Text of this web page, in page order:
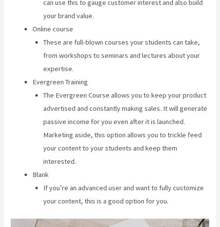
can use this to gauge customer interest and also build
your brand value.
Online course
These are full-blown courses your students can take,
from workshops to seminars and lectures about your
expertise.
Evergreen Training
The Evergreen Course allows you to keep your product
advertised and constantly making sales. It will generate
passive income for you even after it is launched.
Marketing aside, this option allows you to trickle feed
your content to your students and keep them
interested.
Blank
If you’re an advanced user and want to fully customize
your content, this is a good option for you.